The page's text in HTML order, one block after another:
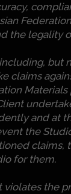
the legality
but
claims
and at
the
claims,
for them.
violates the